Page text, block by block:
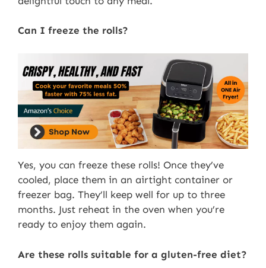
Can I freeze the rolls?
Yes, you can freeze these rolls! Once they’ve
cooled, place them in an airtight container or
freezer bag. They’ll keep well for up to three
months. Just reheat in the oven when you’re
ready to enjoy them again.
Are these rolls suitable for a gluten-free diet?